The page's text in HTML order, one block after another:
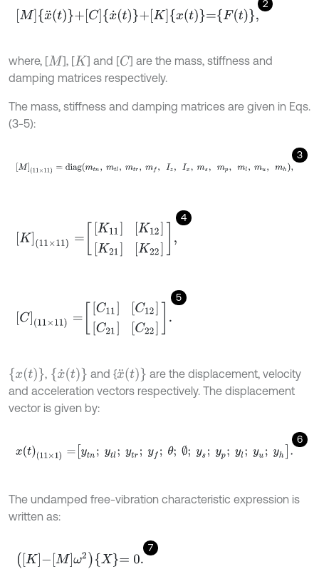
2
Mx¨ t+Cx˙t +Kx =F ,
where, [M ], [K ] and [C] are the mass, stiffness and
damping matrices respectively.
The mass, stiffness and damping matrices are given in Eqs.
(3-5):
3
M(11×11) =d iagmtn, mtl mtr mf Iz Ix ms m p, ml, m u, mh
4
K22
5
C12][C C22]
{xt} {x˙t} and {x¨t}
are the displacement, velocity
and acceleration vectors respectively. The displacement
vector is given by:
6
xt(11 × y n; ytl; t ; yf; θ; ∅ ys yp yl; yu yh
The undamped free-vibration characteristic expression is
written as:
7
K -Mω2 X=0.